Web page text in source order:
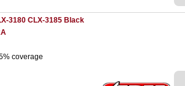
3180 CLX-3185 Black
coverage